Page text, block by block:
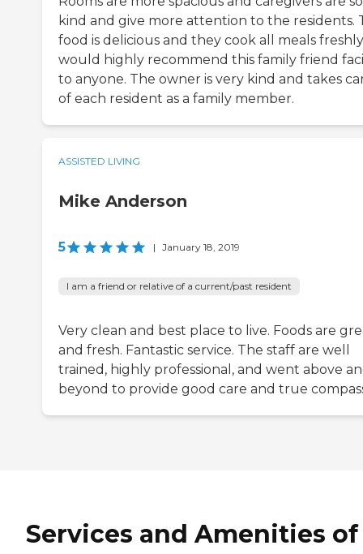
kind and give more attention to the residents.
food is delicious and they cook all meals
would highly recommend this family friend
to anyone. The owner is very kind and takes
of each resident as a family member.
ASSISTED LIVING
Mike Anderson
5 | January 18, 2019
I am a friend or relative of a current/past resident
Very clean and best place to live. Foods are
and fresh. Fantastic service. The staff are well
trained, highly professional, and went above
beyond to provide good care and true
Services and Amenities of